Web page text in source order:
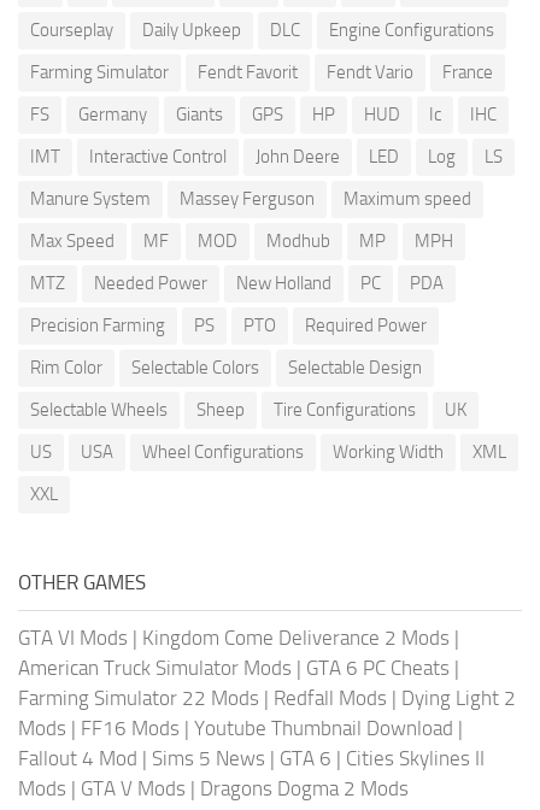
Courseplay
Daily Upkeep DLC
Engine Configurations
Farming Simulator
Fendt Favorit Fendt Vario
France
FS
Germany Giants GPS HP HUD Ic
IHC
IMT
Interactive Control John Deere LED Log
LS
Manure System
Massey Ferguson
Maximum speed
Max Speed
MF MOD Modhub MP
MPH
MTZ
Needed Power New Holland PC
PDA
Precision Farming
PS PTO
Required Power
Rim Color
Selectable Colors
Selectable Design
Selectable Wheels
Sheep Tire Configurations
UK
US
USA Wheel Configurations Working Width
XML
XXL
OTHER GAMES
GTA VI Mods | Kingdom Come Deliverance 2 Mods |
American Truck Simulator Mods | GTA 6 PC Cheats |
Farming Simulator 22 Mods | Redfall Mods | Dying Light 2
Mods | FF16 Mods | Youtube Thumbnail Download |
Fallout 4 Mod | Sims 5 News | GTA 6 | Cities Skylines II
Mods | GTA V Mods | Dragons Dogma 2 Mods